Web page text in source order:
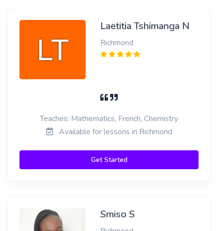
Laetitia Tshimanga N
Richmond
Teaches: Mathematics, French, Chemistry
Available for lessons in Richmond
Get Started
Smiso S